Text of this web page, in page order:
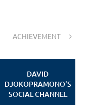
ACHIEVEMENT
DAVID
DJOKOPRAMONO'S
SOCIAL CHANNEL